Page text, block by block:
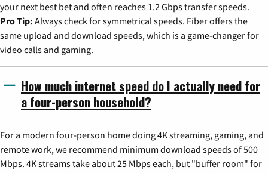
your next best bet and often reaches 1.2 Gbps transfer speeds.
Pro Tip: Always check for symmetrical speeds. Fiber offers the
same upload and download speeds, which is a game-changer for
video calls and gaming.
How much internet speed do I actually need for
a four-person household?
For a modern four-person home doing 4K streaming, gaming, and
remote work, we recommend minimum download speeds of 500
Mbps. 4K streams take about 25 Mbps each, but "buffer room" for